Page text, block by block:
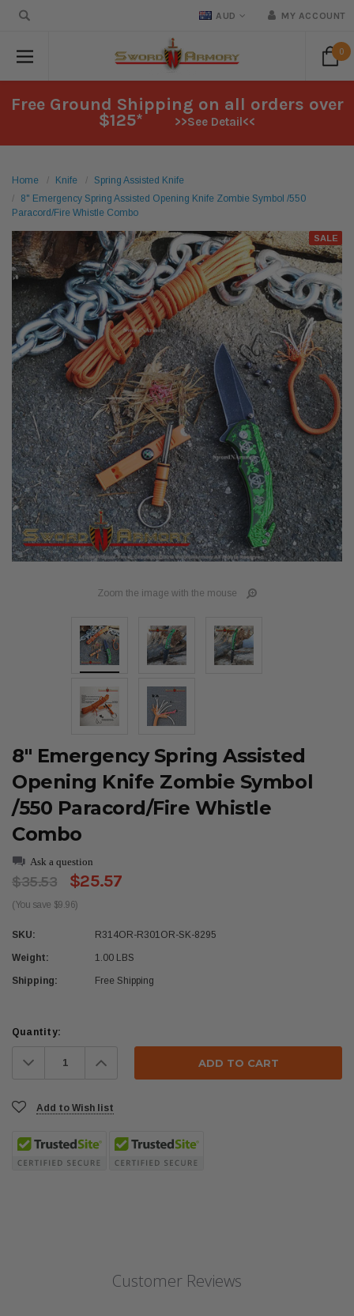
AUD MY ACCOUNT
0
Free Ground Shipping on all orders over
$125* >>See Detail<<
Home Knife
Spring Assisted Knife
8" Emergency Spring Assisted Opening Knife Zombie Symbol /550
Paracord/Fire Whistle Combo
SALE
Zoom the image with the mouse
8" Emergency Spring Assisted
Opening Knife Zombie Symbol
/550 Paracord/Fire Whistle
Combo
Ask a question
$35.53 $25.57
(You save $9.96)
SKU: R314OR-R301OR-SK-8295
Weight: 1.00 LBS
Shipping: Free Shipping
Current
Quantity:
Decrease
Quantity: Increase
Quantity:
Add to Wish list
Customer Reviews